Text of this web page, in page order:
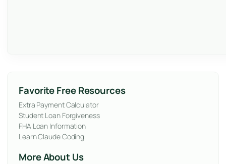
Favorite Free Resources
Extra Payment Calculator
Student Loan Forgiveness
FHA Loan Information
Learn Claude Coding
More About Us